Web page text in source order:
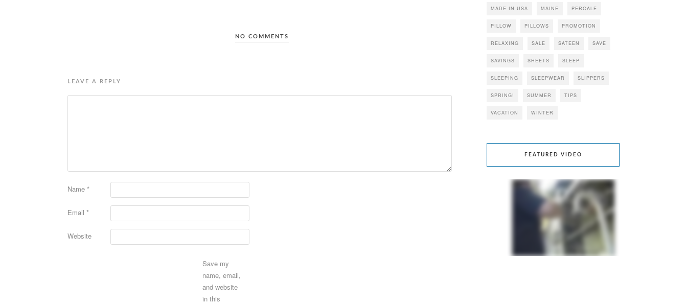
NO COMMENTS
LEAVE A REPLY
Name *
Email *
Website
Save my
name, email,
and website
in this
MADE IN USA MAINE PERCALE
PILLOW PILLOWS PROMOTION
RELAXING SALE SATEEN SAVE
SAVINGS SHEETS SLEEP
SLEEPING SLEEPWEAR SLIPPERS
SPRING! SUMMER TIPS
VACATION WINTER
FEATURED VIDEO